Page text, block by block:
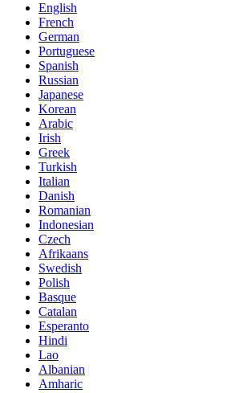
English
French
German
Portuguese
Spanish
Russian
Japanese
Korean
Arabic
Irish
Greek
Turkish
Italian
Danish
Romanian
Indonesian
Czech
Afrikaans
Swedish
Polish
Basque
Catalan
Esperanto
Hindi
Lao
Albanian
Amharic